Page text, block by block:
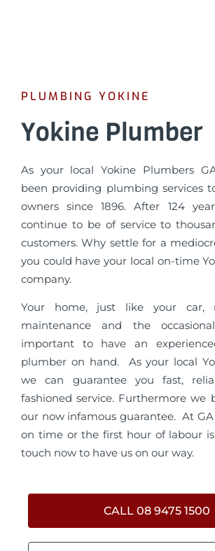
PLUMBING YOKINE
Yokine Plumber
As your local Yokine Plumbers
been providing plumbing services
owners since 1896. After 124
continue to be of service to
customers. Why settle for a
you could have your local on-time
company.
Your home, just like your car,
maintenance and the
important to have an
plumber on hand. As your local
we can guarantee you fast,
fashioned service. Furthermore we
our now infamous guarantee. At GA
on time or the first hour of labour
touch now to have us on our way.
CALL 08 9475 1500